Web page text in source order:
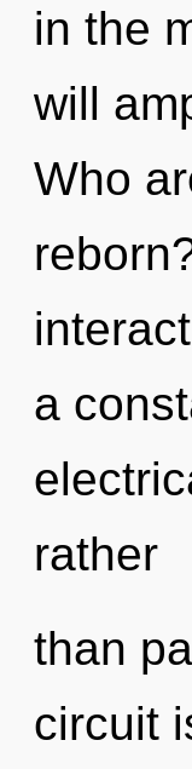
in the
will
Who
a
rather
than
circuit